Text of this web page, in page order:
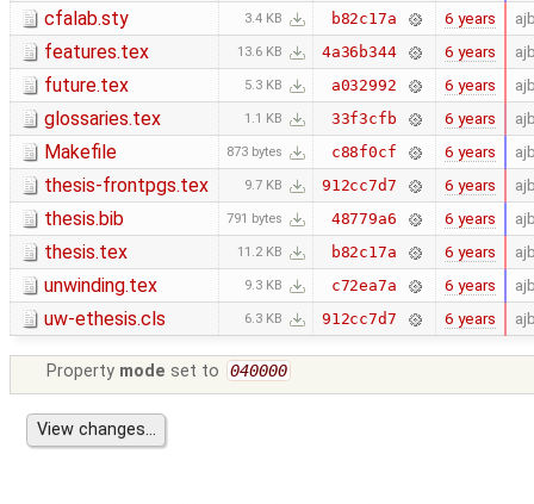
cfalab.sty 3.4 KB b82c17a 6 years
features.tex 13.6 KB 4a36b344 6 years
future.tex 5.3 KB a032992 6 years
glossaries.tex 1.1 KB 33f3cfb 6 years
Makefile 873 bytes c88f0cf 6 years
thesis-frontpgs.tex 9.7 KB 912cc7d7 6 years
thesis.bib 791 bytes 48779a6 6 years
thesis.tex 11.2 KB b82c17a 6 years
unwinding.tex 9.3 KB c72ea7a 6 years
uw-ethesis.cls 6.3 KB 912cc7d7 6 years
Property mode set to 040000